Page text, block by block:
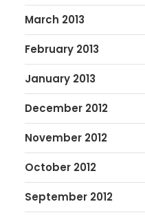
March 2013
February 2013
January 2013
December 2012
November 2012
October 2012
September 2012